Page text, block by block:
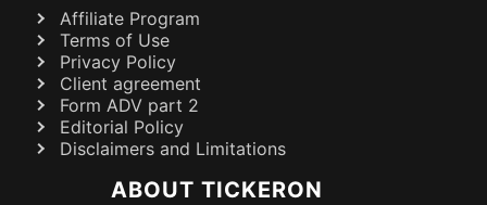
Affiliate Program
Terms of Use
Privacy Policy
Client agreement
Form ADV part 2
Editorial Policy
Disclaimers and Limitations
ABOUT TICKERON